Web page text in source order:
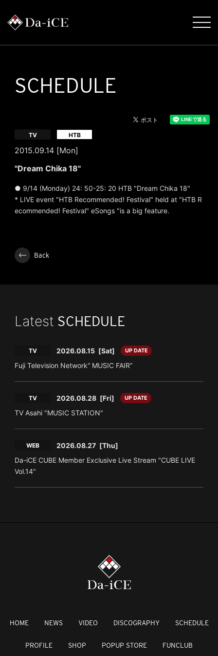
SCHEDULE
2015.09.14 [Mon]
TV HTB
"Dream Chika 18"
● 9/14 (Monday) 24: 50-25: 20 HTB "Dream Chika 18"
* LIVE event "HTB Recommended! Festival" held at "HTB R
ecommended! Festival" eSongs "is a big feature.
Back
Latest SCHEDULE
TV 2026.08.15 [Sat] UP DATE
Fuji Television Network“ MUSIC FAIR”
TV 2026.08.28 [Fri] UP DATE
TV Asahi "MUSIC STATION"
WEB 2026.08.27 [Thu]
Da-iCE CUBE Member Exclusive Live Stream "CUBE LIVE
Vol.14"
HOME NEWS VIDEO DISCOGRAPHY SCHEDULE
PROFILE SHOP POPUP STORE FUNCLUB